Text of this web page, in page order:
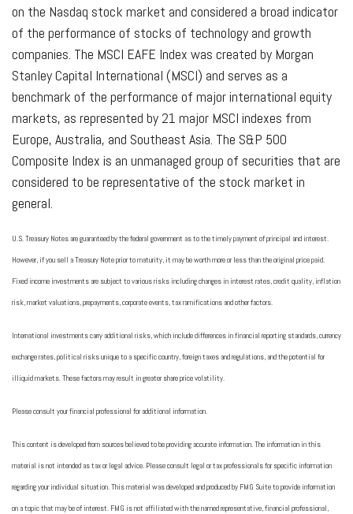
on the Nasdaq stock market and considered a broad indicator
of the performance of stocks of technology and growth
companies. The MSCI EAFE Index was created by Morgan
Stanley Capital International (MSCI) and serves as a
benchmark of the performance of major international equity
markets, as represented by 21 major MSCI indexes from
Europe, Australia, and Southeast Asia. The S&P 500
Composite Index is an unmanaged group of securities that are
considered to be representative of the stock market in
general.
U.S. Treasury Notes are guaranteed by the federal government as to the timely payment of principal and interest.
However, if you sell a Treasury Note prior to maturity, it may be worth more or less than the original price paid.
Fixed income investments are subject to various risks including changes in interest rates, credit quality, inflation
risk, market valuations, prepayments, corporate events, tax ramifications and other factors.
International investments carry additional risks, which include differences in financial reporting standards, currency
exchange rates, political risks unique to a specific country, foreign taxes and regulations, and the potential for
illiquid markets. These factors may result in greater share price volatility.
Please consult your financial professional for additional information.
This content is developed from sources believed to be providing accurate information. The information in this
material is not intended as tax or legal advice. Please consult legal or tax professionals for specific information
regarding your individual situation. This material was developed and produced by FMG Suite to provide information
on a topic that may be of interest. FMG is not affiliated with the named representative, financial professional,